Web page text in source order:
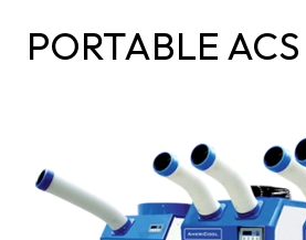
PORTABLE ACS